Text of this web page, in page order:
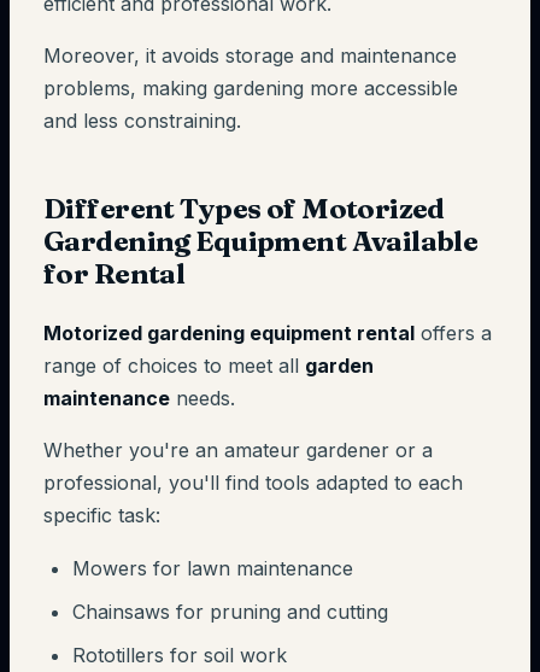
Moreover, it avoids storage and maintenance
problems, making gardening more accessible
and less constraining.
Different Types of Motorized
Gardening Equipment Available
for Rental
Motorized gardening equipment rental offers a
range of choices to meet all garden
maintenance needs.
Whether you're an amateur gardener or a
professional, you'll find tools adapted to each
specific task:
Mowers for lawn maintenance
Chainsaws for pruning and cutting
Rototillers for soil work